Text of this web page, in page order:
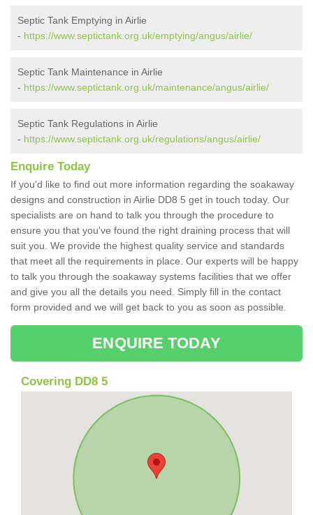
Septic Tank Emptying in Airlie
- https://www.septictank.org.uk/emptying/angus/airlie/
Septic Tank Maintenance in Airlie
- https://www.septictank.org.uk/maintenance/angus/airlie/
Septic Tank Regulations in Airlie
- https://www.septictank.org.uk/regulations/angus/airlie/
Enquire Today
If you'd like to find out more information regarding the soakaway
designs and construction in Airlie DD8 5 get in touch today. Our
specialists are on hand to talk you through the procedure to
ensure you that you've found the right draining process that will
suit you. We provide the highest quality service and standards
that meet all the requirements in place. Our experts will be happy
to talk you through the soakaway systems facilities that we offer
and give you all the details you need. Simply fill in the contact
form provided and we will get back to you as soon as possible.
ENQUIRE TODAY
Covering DD8 5